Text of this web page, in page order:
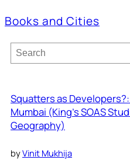
Books and Cities
S
e
c
h
Squatters as
Mumbai (King’s SOAS
Geography)
byVinit Mukhija